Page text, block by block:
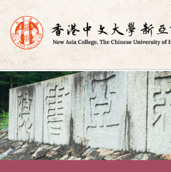
Skip
to
content